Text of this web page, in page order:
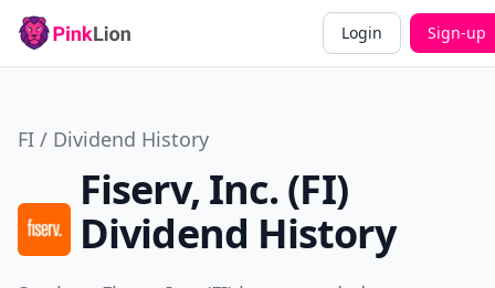
Login Sign-up
FI / Dividend History
Fiserv, Inc. (FI)
Dividend History